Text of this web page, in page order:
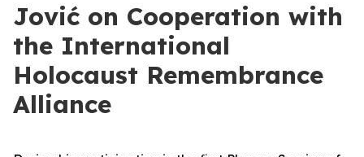
Jović on Cooperation with
the International
Holocaust Remembrance
Alliance